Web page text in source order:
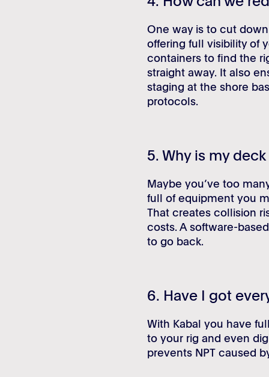
One way is to cut
offering full visibility of
containers to find the
straight away. It also
staging at the shore
protocols.
5. Why is my
Maybe you’ve too
full of equipment you
That creates collision
costs. A software-
to go back.
6. Have I got
With Kabal you have
to your rig and even
prevents NPT caused